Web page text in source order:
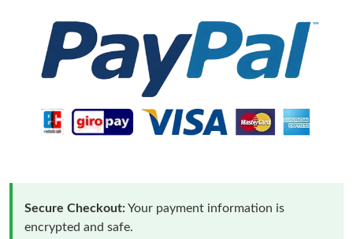
Secure Checkout:Your payment information is
encrypted and safe.